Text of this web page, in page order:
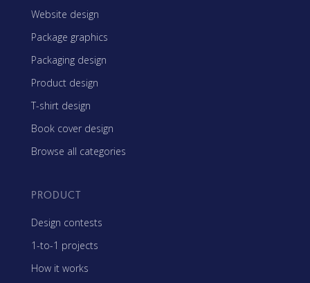
Website design
Package graphics
Packaging design
Product design
T-shirt design
Book cover design
Browse all categories
PRODUCT
Design contests
1-to-1 projects
How it works